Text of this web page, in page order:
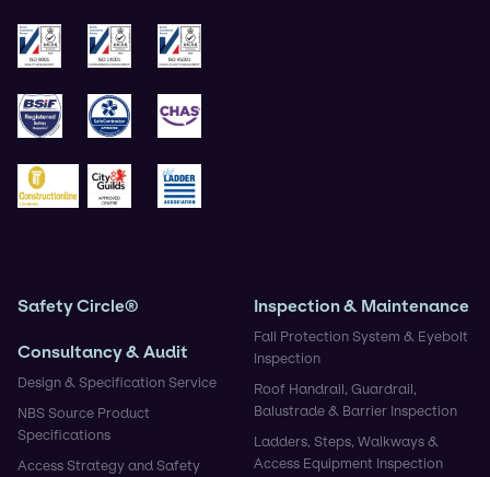
Safety Circle®
Consultancy & Audit
Design & Specification Service
NBS Source Product
Specifications
Access Strategy and Safety
Inspection & Maintenance
Fall Protection System & Eyebolt
Inspection
Roof Handrail, Guardrail,
Balustrade & Barrier Inspection
Ladders, Steps, Walkways &
Access Equipment Inspection